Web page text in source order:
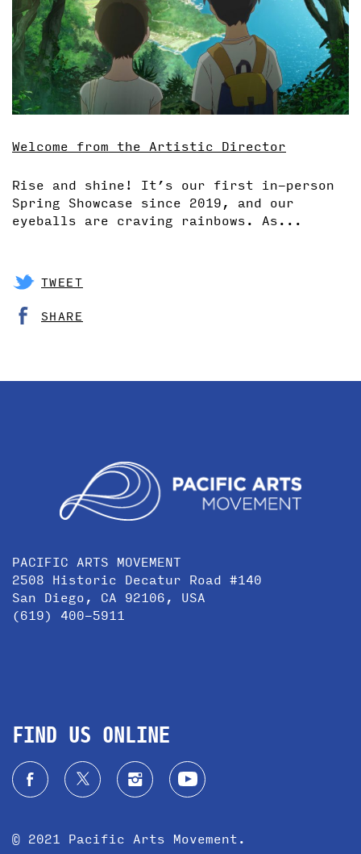
TWEET
SHARE
Welcome from the Artistic Director
Rise and shine! It’s our first in-person
Spring Showcase since 2019, and our
eyeballs are craving rainbows. As...
PACIFIC ARTS MOVEMENT
2508 Historic Decatur Road #140
San Diego, CA 92106, USA
(619) 400-5911
FIND US ONLINE
© 2021 Pacific Arts Movement.